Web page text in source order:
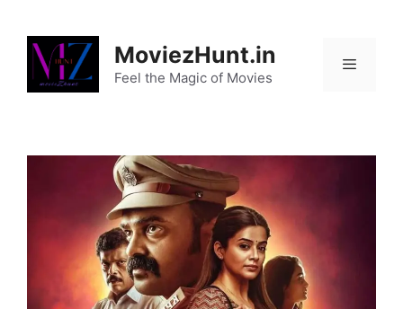
content
MoviezHunt.in
Feel the Magic of Movies